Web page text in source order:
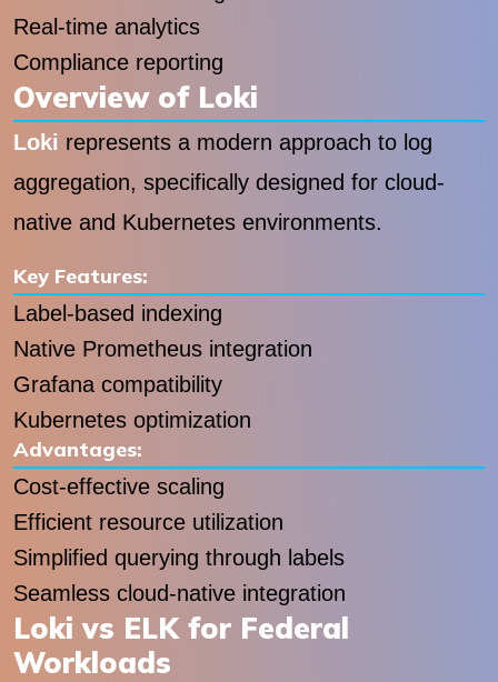
Real-time analytics
Compliance reporting
Overview of Loki
Loki represents a modern approach to log
aggregation, specifically designed for cloud-
native and Kubernetes environments.
Key Features:
Label-based indexing
Native Prometheus integration
Grafana compatibility
Kubernetes optimization
Advantages:
Cost-effective scaling
Efficient resource utilization
Simplified querying through labels
Seamless cloud-native integration
Loki vs ELK for Federal
Workloads